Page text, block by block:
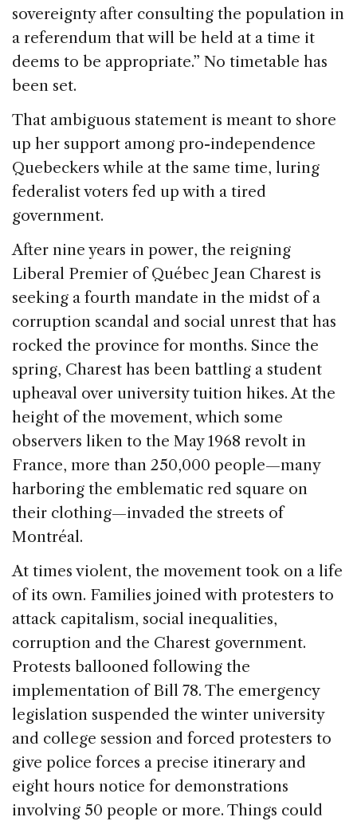
sovereignty after consulting the population in
a referendum that will be held at a time it
deems to be appropriate.” No timetable has
been set.
That ambiguous statement is meant to shore
up her support among pro-independence
Quebeckers while at the same time, luring
federalist voters fed up with a tired
government.
After nine years in power, the reigning
Liberal Premier of Québec Jean Charest is
seeking a fourth mandate in the midst of a
corruption scandal and social unrest that has
rocked the province for months. Since the
spring, Charest has been battling a student
upheaval over university tuition hikes. At the
height of the movement, which some
observers liken to the May 1968 revolt in
France, more than 250,000 people—many
harboring the emblematic red square on
their clothing—invaded the streets of
Montréal.
At times violent, the movement took on a life
of its own. Families joined with protesters to
attack capitalism, social inequalities,
corruption and the Charest government.
Protests ballooned following the
implementation of Bill 78. The emergency
legislation suspended the winter university
and college session and forced protesters to
give police forces a precise itinerary and
eight hours notice for demonstrations
involving 50 people or more. Things could